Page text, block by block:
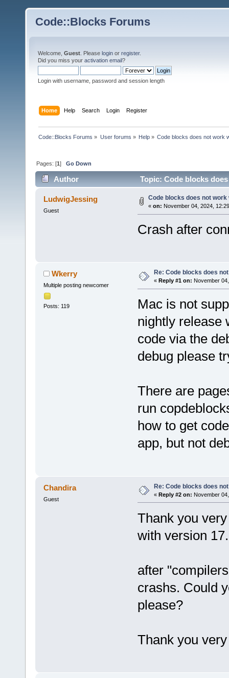
Code::Blocks Forums
Welcome, Guest . Please login or register.
Did you miss your activation email?
Login with username, password and session length
Home Help Search Login Register
Code::Blocks Forums » User forums » Help» Code blocks does not work
Pages: [1]Go Down
Author Topic: Code blocks
LudwigJessing
Guest
Code blocks does not work
« on: November 04, 2024,
Crash after
Wkerry
Multiple posting newcomer
Posts: 119
Re: Code blocks does
« Reply #1 on: November
Mac is not
nightly release
code via the
debug please
There are
run
how to get
app, but not
Chandira
Guest
Re: Code blocks does
« Reply #2 on: November
Thank you
with version
after
crashs. Could
please?
Thank you